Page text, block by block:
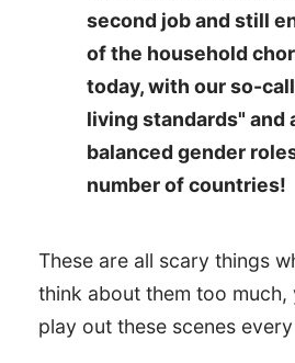
second job and still
of the household
today, with our so-
living standards" and
balanced gender
number of countries!
These are all scary things
think about them too much,
play out these scenes